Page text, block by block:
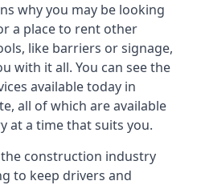
why you may be looking
a place to rent other
like barriers or signage,
with it all. You can see the
available today in
all of which are available
at a time that suits you.
construction industry
to keep drivers and